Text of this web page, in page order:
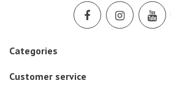
Categories
Customer service